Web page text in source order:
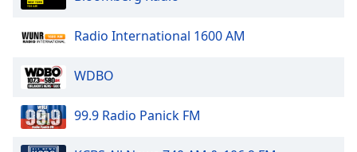
Radio International 1600 AM
WDBO
99.9 Radio Panick FM